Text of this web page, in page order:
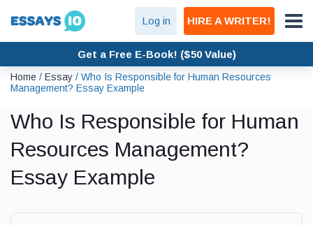
Log in HIRE A WRITER!
Get a Free E-Book! ($50 Value)
Home / Essay / Who Is Responsible for Human Resources
Management? Essay Example
Who Is Responsible for Human
Resources Management?
Essay Example